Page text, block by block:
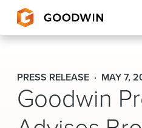
Goodwin
EXPERTISE
PEOPLE
PRESS RELEASE MAY 7,
Goodwin